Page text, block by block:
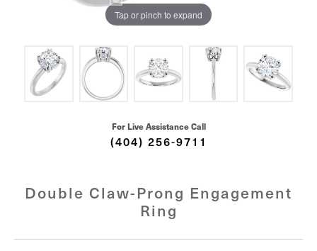
Tap or pinch to expand
For Live Assistance Call
(404) 256-9711
Double Claw-Prong Engagement
Ring